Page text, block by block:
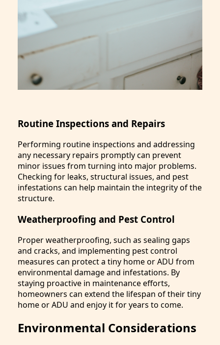
Routine Inspections and Repairs
Performing routine inspections and addressing
any necessary repairs promptly can prevent
minor issues from turning into major problems.
Checking for leaks, structural issues, and pest
infestations can help maintain the integrity of the
structure.
Weatherproofing and Pest Control
Proper weatherproofing, such as sealing gaps
and cracks, and implementing pest control
measures can protect a tiny home or ADU from
environmental damage and infestations. By
staying proactive in maintenance efforts,
homeowners can extend the lifespan of their tiny
home or ADU and enjoy it for years to come.
Environmental Considerations